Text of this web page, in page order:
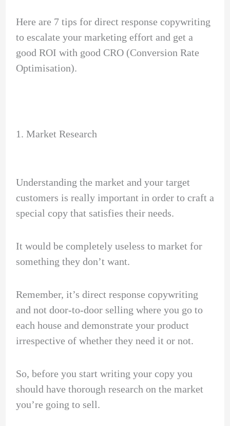
Here are 7 tips for direct response copywriting
to escalate your marketing effort and get a
good ROI with good CRO (Conversion Rate
Optimisation).
1. Market Research
Understanding the market and your target
customers is really important in order to craft a
special copy that satisfies their needs.
It would be completely useless to market for
something they don’t want.
Remember, it’s direct response copywriting
and not door-to-door selling where you go to
each house and demonstrate your product
irrespective of whether they need it or not.
So, before you start writing your copy you
should have thorough research on the market
you’re going to sell.